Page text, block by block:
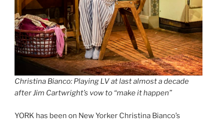
Christina Bianco: Playing LV at last almost a decade
after Jim Cartwright’s vow to “make it happen”
YORK has been on New Yorker Christina Bianco’s